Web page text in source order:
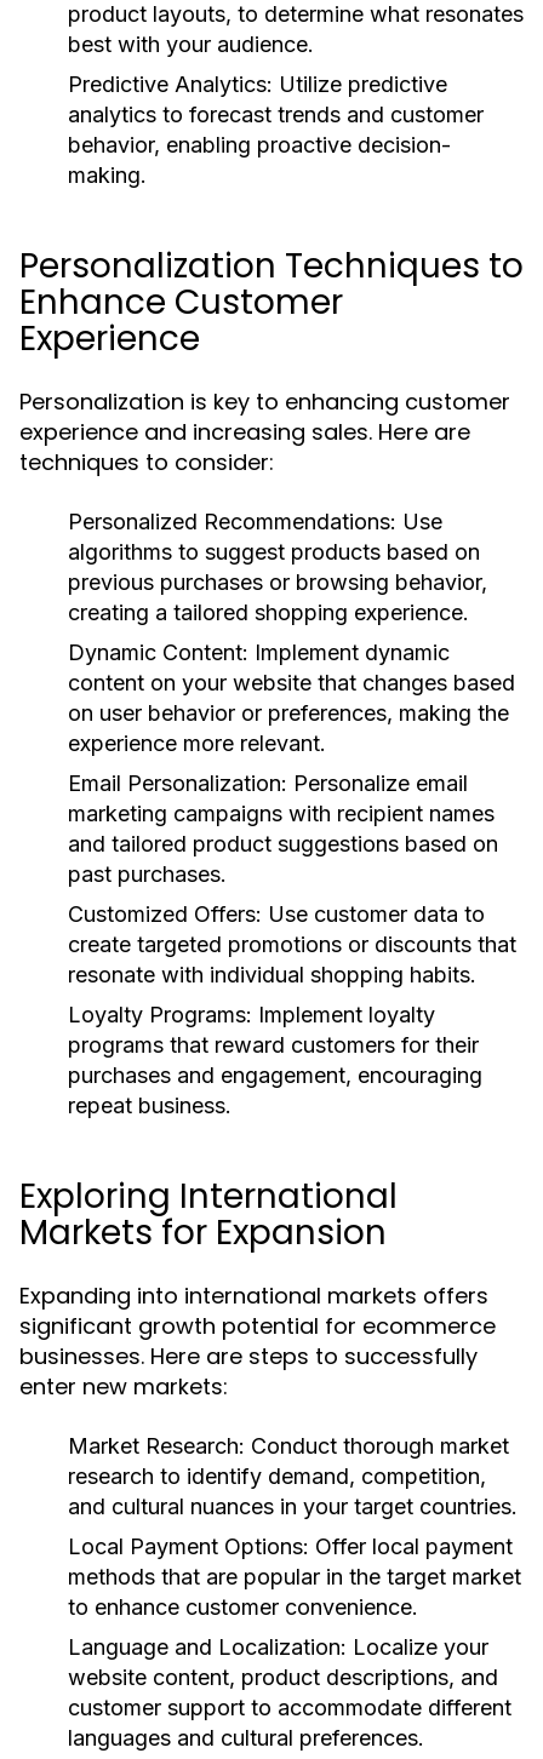
product layouts, to determine what resonates
best with your audience.
Predictive Analytics: Utilize predictive
analytics to forecast trends and customer
behavior, enabling proactive decision-
making.
Personalization Techniques to
Enhance Customer
Experience
Personalization is key to enhancing customer
experience and increasing sales. Here are
techniques to consider:
Personalized Recommendations: Use
algorithms to suggest products based on
previous purchases or browsing behavior,
creating a tailored shopping experience.
Dynamic Content: Implement dynamic
content on your website that changes based
on user behavior or preferences, making the
experience more relevant.
Email Personalization: Personalize email
marketing campaigns with recipient names
and tailored product suggestions based on
past purchases.
Customized Offers: Use customer data to
create targeted promotions or discounts that
resonate with individual shopping habits.
Loyalty Programs: Implement loyalty
programs that reward customers for their
purchases and engagement, encouraging
repeat business.
Exploring International
Markets for Expansion
Expanding into international markets offers
significant growth potential for ecommerce
businesses. Here are steps to successfully
enter new markets:
Market Research: Conduct thorough market
research to identify demand, competition,
and cultural nuances in your target countries.
Local Payment Options: Offer local payment
methods that are popular in the target market
to enhance customer convenience.
Language and Localization: Localize your
website content, product descriptions, and
customer support to accommodate different
languages and cultural preferences.